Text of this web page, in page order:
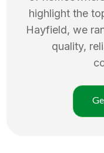
highlight the
Hayfield, we
quality,